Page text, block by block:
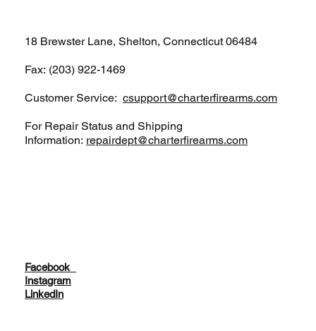
18 Brewster Lane, Shelton, Connecticut 06484
Fax: (203) 922-1469
Customer Service:csupport@charterfirearms.com
For Repair Status and Shipping
Information: repairdept@charterfirearms.com
Facebook
Instagram
LinkedIn